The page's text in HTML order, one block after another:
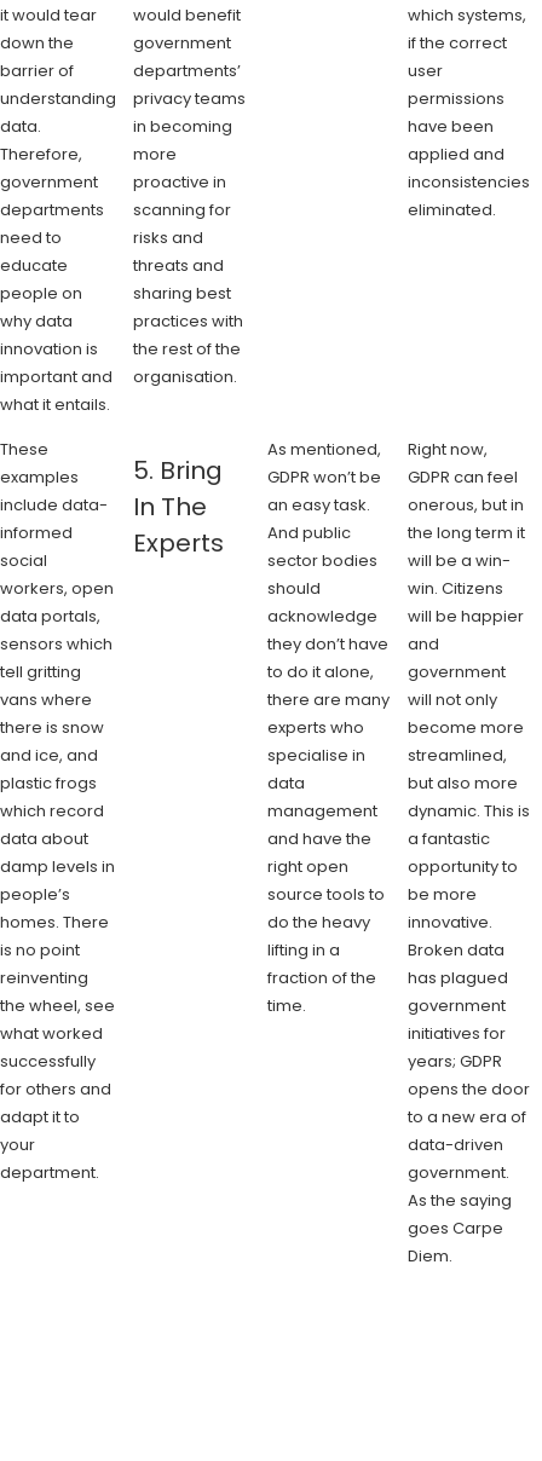
it would tear
down the
barrier of
understanding
data.
Therefore,
government
departments
need to
educate
people on
why data
innovation is
important and
what it entails.
would benefit
government
departments’
privacy teams
in becoming
more
proactive in
scanning for
risks and
threats and
sharing best
practices with
the rest of the
organisation.
which systems,
if the correct
user
permissions
have been
applied and
inconsistencies
eliminated.
These
examples
include data-
informed
social
workers, open
data portals,
sensors which
tell gritting
vans where
there is snow
and ice, and
plastic frogs
which record
data about
damp levels in
people’s
homes. There
is no point
reinventing
the wheel, see
what worked
successfully
for others and
adapt it to
your
department.
5. Bring
In The
Experts
As mentioned,
GDPR won’t be
an easy task.
And public
sector bodies
should
acknowledge
they don’t have
to do it alone,
there are many
experts who
specialise in
data
management
and have the
right open
source tools to
do the heavy
lifting in a
fraction of the
time.
Right now,
GDPR can feel
onerous, but in
the long term it
will be a win-
win. Citizens
will be happier
and
government
will not only
become more
streamlined,
but also more
dynamic. This is
a fantastic
opportunity to
be more
innovative.
Broken data
has plagued
government
initiatives for
years; GDPR
opens the door
to a new era of
data-driven
government.
As the saying
goes Carpe
Diem.